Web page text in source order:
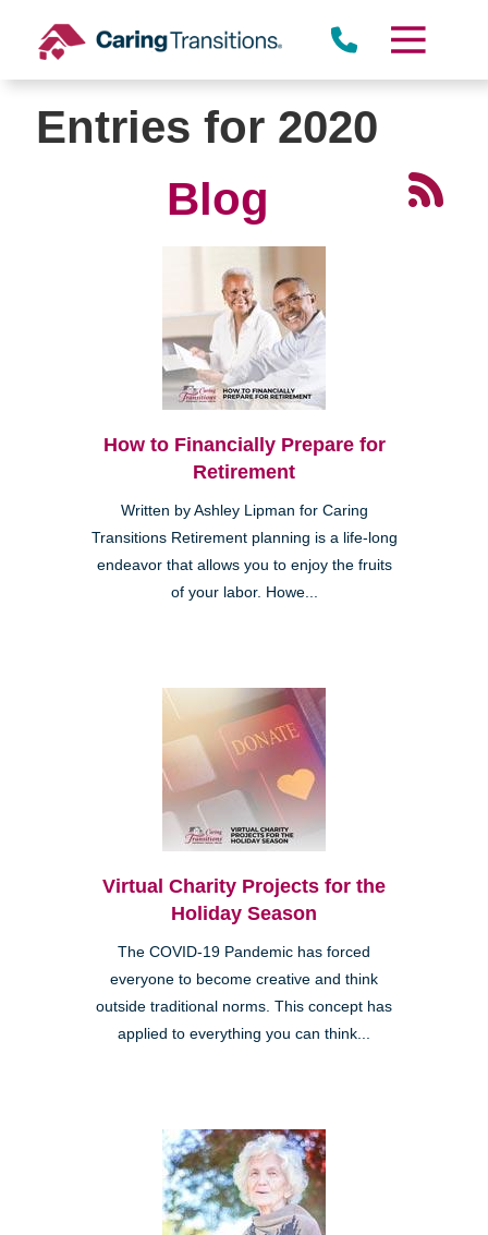
content
Entries for 2020
Blog
How to Financially Prepare for
Retirement
Written by Ashley Lipman for Caring
Transitions Retirement planning is a life-long
endeavor that allows you to enjoy the fruits
of your labor. Howe...
Virtual Charity Projects for the
Holiday Season
The COVID-19 Pandemic has forced
everyone to become creative and think
outside traditional norms. This concept has
applied to everything you can think...